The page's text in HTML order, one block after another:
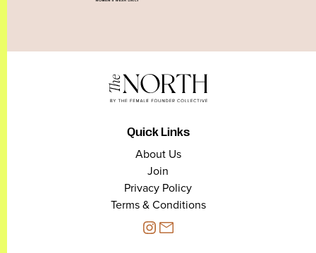
Quick Links
About Us
Join
Privacy Policy
Terms & Conditions